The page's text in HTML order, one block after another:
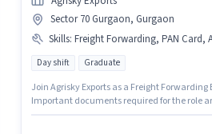
Sector 70 Gurgaon, Gurgaon
Skills: Freight Forwarding, PAN Card,
Day shift Graduate
Join Agrisky Exports as a Freight
Important documents required for the role